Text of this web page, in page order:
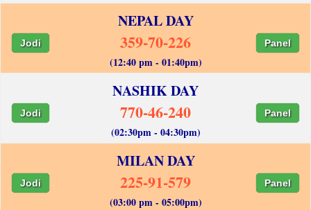
NEPAL DAY
Jodi 359-70-226 Panel
(12:40 pm - 01:40pm)
NASHIK DAY
Jodi 770-46-240 Panel
(02:30pm - 04:30pm)
MILAN DAY
Jodi 225-91-579 Panel
(03:00 pm - 05:00pm)